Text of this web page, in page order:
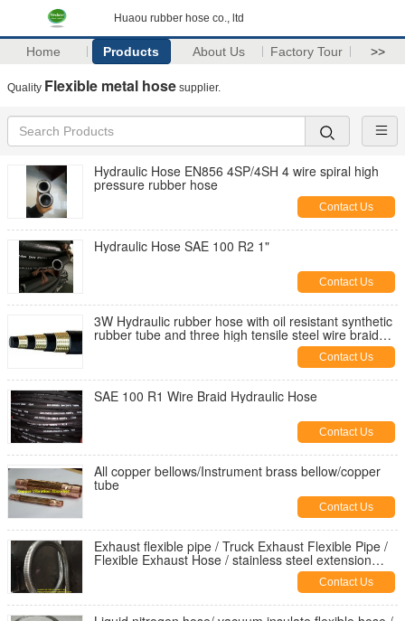
Huaou rubber hose co., ltd
Home Products About Us Factory Tour >>
Quality Flexible metal hose supplier.
Hydraulic Hose EN856 4SP/4SH 4 wire spiral high
pressure rubber hose
Contact Us
Hydraulic Hose SAE 100 R2 1"
Contact Us
3W Hydraulic rubber hose with oil resistant synthetic
rubber tube and three high tensile steel wire braid
Contact Us
SAE 100 R1 Wire Braid Hydraulic Hose
Contact Us
All copper bellows/Instrument brass bellow/copper
tube
Contact Us
Exhaust flexible pipe / Truck Exhaust Flexible Pipe /
Flexible Exhaust Hose / stainless steel extension
Contact Us